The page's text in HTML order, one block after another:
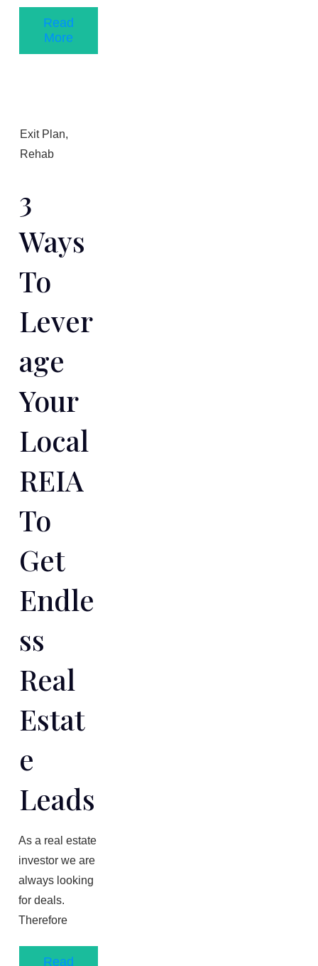
Read
More
Exit Plan,
Rehab
3
Ways
To
Lever
Age
Your
Local
REIA
To
Get
Endle
Ss
Real
Estat
E
Leads
As a real estate
investor we are
always looking
for deals.
Therefore
Read